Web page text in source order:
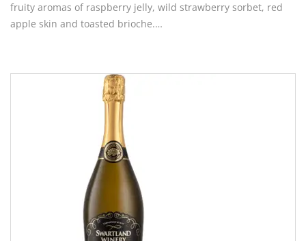
fruity aromas of raspberry jelly, wild strawberry sorbet, red
apple skin and toasted brioche.…